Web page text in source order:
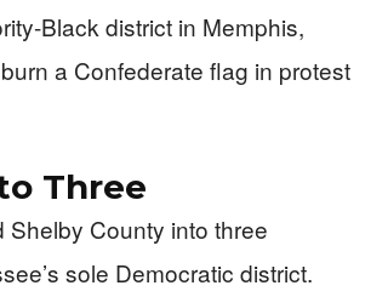
Black district in Memphis,
a Confederate flag in protest
Three
County into three
sole Democratic district.